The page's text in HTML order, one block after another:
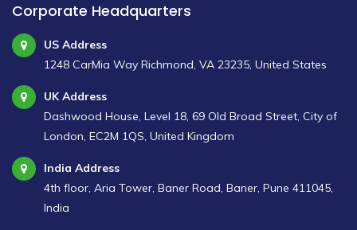
Corporate Headquarters
US Address
1248 CarMia Way Richmond, VA 23235, United States
UK Address
Dashwood House, Level 18, 69 Old Broad Street, City of
London, EC2M 1QS, United Kingdom
India Address
4th floor, Aria Tower, Baner Road, Baner, Pune 411045,
India